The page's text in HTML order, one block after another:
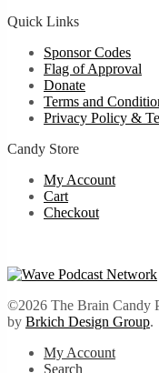
Quick Links
Sponsor Codes
Flag of Approval
Donate
Terms and
Privacy Policy &
Candy Store
My Account
Cart
Checkout
©2026 The Brain Candy
by Brkich Design Group.
My Account
Search